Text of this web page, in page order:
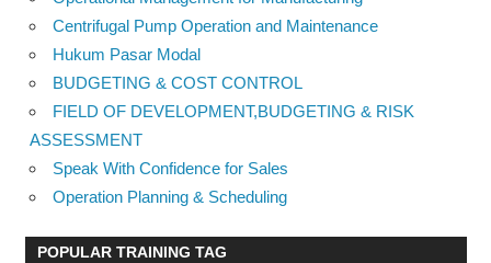
Centrifugal Pump Operation and Maintenance
Hukum Pasar Modal
BUDGETING & COST CONTROL
FIELD OF DEVELOPMENT,BUDGETING & RISK
ASSESSMENT
Speak With Confidence for Sales
Operation Planning & Scheduling
POPULAR TRAINING TAG